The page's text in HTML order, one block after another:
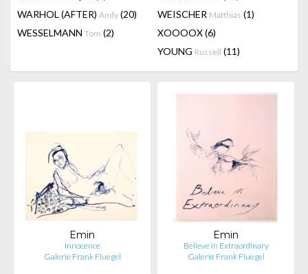
WARHOL (AFTER) Andy (20) WEISCHER Matthias (1)
WESSELMANN Tom (2) XOOOOX(6)
YOUNG Russell (11)
Emin
Innocence
Galerie Frank Fluegel
Emin
Believe in Extraordinary
Galerie Frank Fluegel